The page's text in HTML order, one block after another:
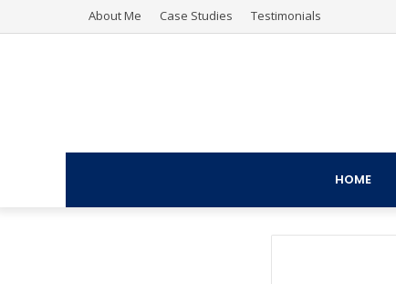
About Me Case Studies Testimonials
HOME